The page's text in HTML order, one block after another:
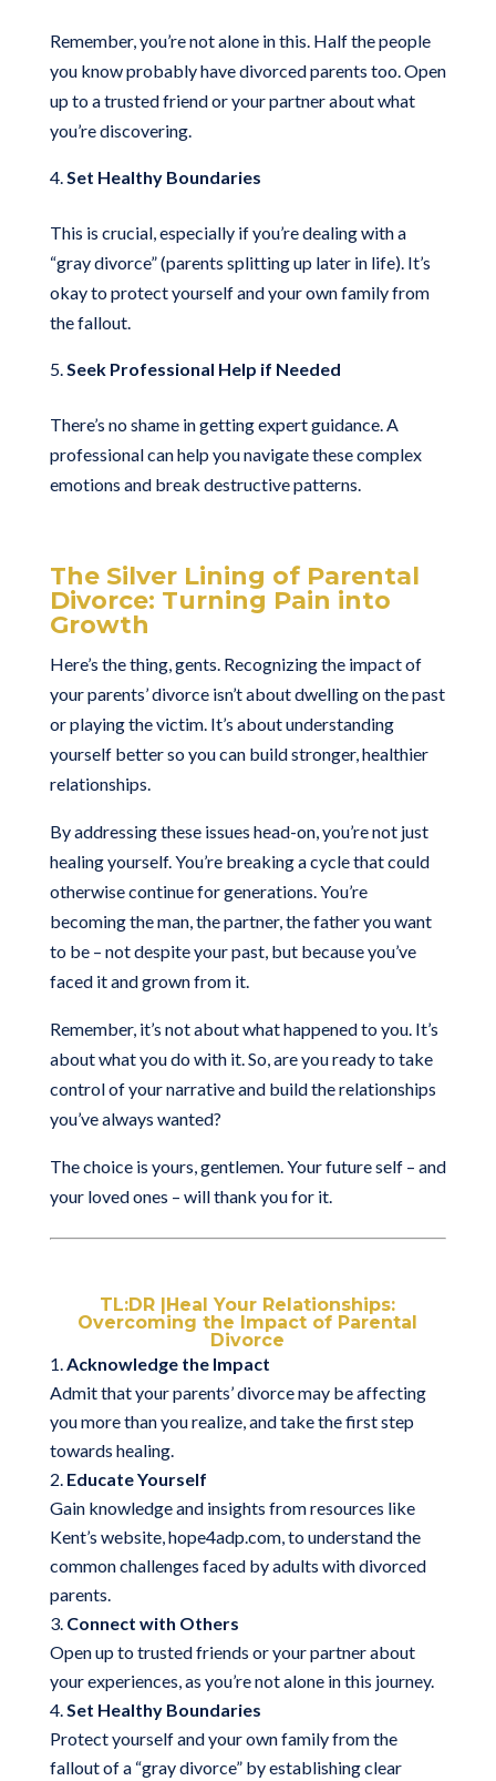
Remember, you’re not alone in this. Half the people
you know probably have divorced parents too. Open
up to a trusted friend or your partner about what
you’re discovering.
Set Healthy Boundaries
This is crucial, especially if you’re dealing with a
“gray divorce” (parents splitting up later in life). It’s
okay to protect yourself and your own family from
the fallout.
Seek Professional Help if Needed
There’s no shame in getting expert guidance. A
professional can help you navigate these complex
emotions and break destructive patterns.
The Silver Lining of Parental
Divorce: Turning Pain into
Growth
Here’s the thing, gents. Recognizing the impact of
your parents’ divorce isn’t about dwelling on the past
or playing the victim. It’s about understanding
yourself better so you can build stronger, healthier
relationships.
By addressing these issues head-on, you’re not just
healing yourself. You’re breaking a cycle that could
otherwise continue for generations. You’re
becoming the man, the partner, the father you want
to be – not despite your past, but because you’ve
faced it and grown from it.
Remember, it’s not about what happened to you. It’s
about what you do with it. So, are you ready to take
control of your narrative and build the relationships
you’ve always wanted?
The choice is yours, gentlemen. Your future self – and
your loved ones – will thank you for it.
TL:DR |Heal Your Relationships:
Overcoming the Impact of Parental
Divorce
Acknowledge the Impact
Admit that your parents’ divorce may be affecting
you more than you realize, and take the first step
towards healing.
Educate Yourself
Gain knowledge and insights from resources like
Kent’s website, hope4adp.com, to understand the
common challenges faced by adults with divorced
parents.
Connect with Others
Open up to trusted friends or your partner about
your experiences, as you’re not alone in this journey.
Set Healthy Boundaries
Protect yourself and your own family from the
fallout of a “gray divorce” by establishing clear